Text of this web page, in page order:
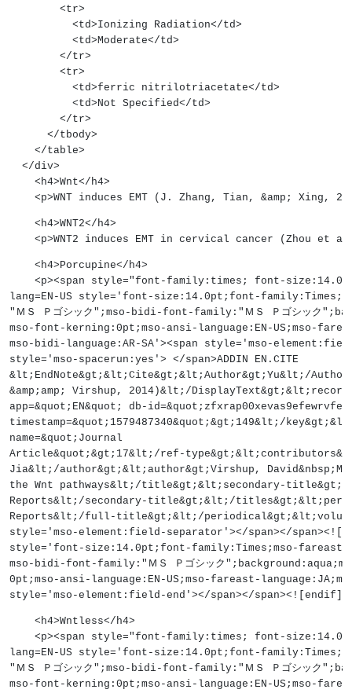
        <tr>
          <td>Ionizing Radiation</td>
          <td>Moderate</td>
        </tr>
        <tr>
          <td>ferric nitrilotriacetate</td>
          <td>Not Specified</td>
        </tr>
      </tbody>
    </table>
  </div>
    <h4>Wnt</h4>
<p>WNT induces EMT (J. Zhang, Tian, &amp; Xing,
    <h4>WNT2</h4>
<p>WNT2 induces EMT in cervical cancer (Zhou et
    <h4>Porcupine</h4>
<p><span style="font-family:times; font-
lang=EN-US style='font-size:14.0pt;font-
"ＭＳ Ｐゴシック";mso-bidi-font-family:"ＭＳ Ｐゴシック
mso-font-kerning:0pt;mso-ansi-language:EN-US;mso-
mso-bidi-language:AR-SA'><span style='mso-
style='mso-spacerun:yes'> </span>ADDIN EN.CITE
&lt;EndNote&gt;&lt;Cite&gt;&lt;Author&gt;Yu&lt;/
&amp;amp; Virshup, 2014)&lt;/
app=&quot;EN&quot; db-
timestamp=&quot;1579487340&quot;&gt;149&lt;/
name=&quot;Journal
Article&quot;&gt;17&lt;/ref-
Jia&lt;/author&gt;&lt;author&gt;Virshup,
the Wnt pathways&lt;/title&gt;&lt;secondary-
Reports&lt;/secondary-title&gt;&lt;/
Reports&lt;/full-title&gt;&lt;/
style='mso-element:field-separator'></span></
style='font-size:14.0pt;font-family:Times;mso-fareast-
mso-bidi-font-family:"ＭＳ Ｐゴシック
0pt;mso-ansi-language:EN-US;mso-fareast-
style='mso-element:field-end'></span></
    <h4>Wntless</h4>
<p><span style="font-family:times; font-
lang=EN-US style='font-size:14.0pt;font-
"ＭＳ Ｐゴシック";mso-bidi-font-family:"ＭＳ Ｐゴシック
mso-font-kerning:0pt;mso-ansi-language:EN-US;mso-